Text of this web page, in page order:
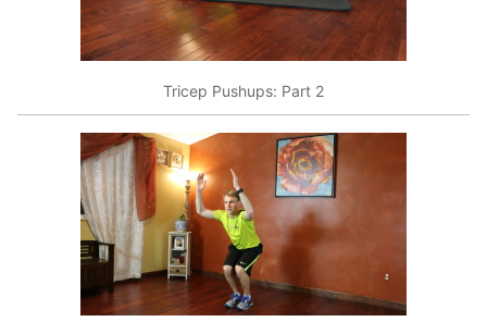
Tricep Pushups: Part 2